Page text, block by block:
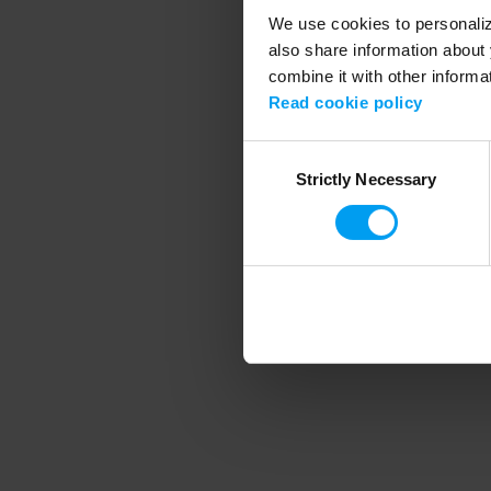
We use cookies to
also share information
combine it with other
Read cookie policy
SelectionStrictly Necessary
Application